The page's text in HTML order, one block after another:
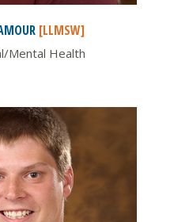
[LLMSW]
Mental Health